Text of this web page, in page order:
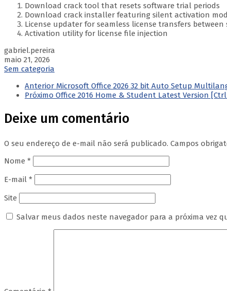
Download crack tool that resets software trial periods
Download crack installer featuring silent activation
License updater for seamless license transfers between
Activation utility for license file injection
gabriel.pereira
maio 21, 2026
Sem categoria
Anterior Microsoft Office 2026 32 bit Auto Setup
Próximo Office 2016 Home & Student Latest Version
Deixe um comentário
O seu endereço de e-mail não será publicado. Campos
Nome *
E-mail *
Site
Salvar meus dados neste navegador para a próxima vez